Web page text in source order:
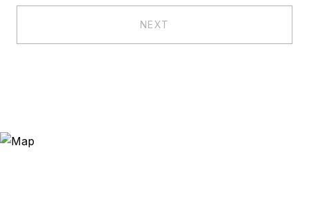
NEXT